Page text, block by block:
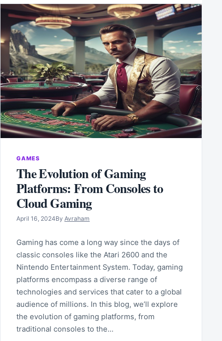
GAMES
The Evolution of Gaming
Platforms: From Consoles to
Cloud Gaming
April 16, 2024By Avraham
Gaming has come a long way since the days of
classic consoles like the Atari 2600 and the
Nintendo Entertainment System. Today, gaming
platforms encompass a diverse range of
technologies and services that cater to a global
audience of millions. In this blog, we’ll explore
the evolution of gaming platforms, from
traditional consoles to the…